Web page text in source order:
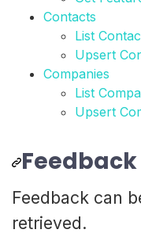
Contacts
List
Upsert
Companies
List
Upsert
Feedback
Feedback can
retrieved.